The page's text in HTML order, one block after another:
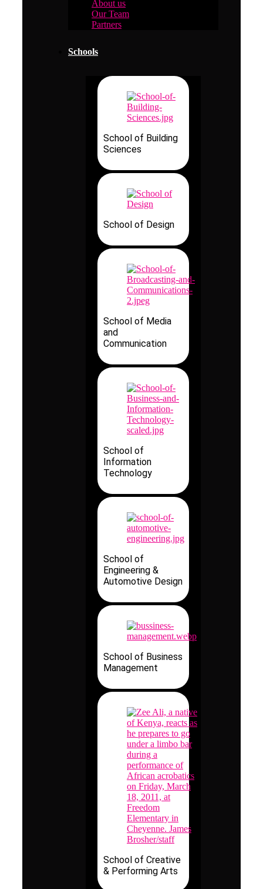
About us
Our Team
Partners
Schools
School of Building
Sciences
School of Design
School of Media
and
Communication
School of
Information
Technology
School of
Engineering &
Automotive Design
School of Business
Management
School of Creative
& Performing Arts